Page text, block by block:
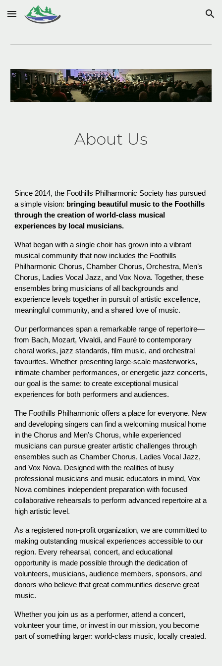
Skip to main content Skip to navigation
About Us
Since 2014, the Foothills Philharmonic Society has pursued
a simple vision: bringing beautiful music to the Foothills
through the creation of world-class musical
experiences by local musicians.
What began with a single choir has grown into a vibrant
musical community that now includes the Foothills
Philharmonic Chorus, Chamber Chorus, Orchestra, Men’s
Chorus, Ladies Vocal Jazz, and Vox Nova. Together, these
ensembles bring musicians of all backgrounds and
experience levels together in pursuit of artistic excellence,
meaningful community, and a shared love of music.
Our performances span a remarkable range of repertoire—
from Bach, Mozart, Vivaldi, and Fauré to contemporary
choral works, jazz standards, film music, and orchestral
favourites. Whether presenting large-scale masterworks,
intimate chamber performances, or energetic jazz concerts,
our goal is the same: to create exceptional musical
experiences for both performers and audiences.
The Foothills Philharmonic offers a place for everyone. New
and developing singers can find a welcoming musical home
in the Chorus and Men’s Chorus, while experienced
musicians can pursue greater artistic challenges through
ensembles such as Chamber Chorus, Ladies Vocal Jazz,
and Vox Nova. Designed with the realities of busy
professional musicians and music educators in mind, Vox
Nova combines independent preparation with focused
collaborative rehearsals to perform advanced repertoire at a
high artistic level.
As a registered non-profit organization, we are committed to
making outstanding musical experiences accessible to our
region. Every rehearsal, concert, and educational
opportunity is made possible through the dedication of
volunteers, musicians, audience members, sponsors, and
donors who believe that great communities deserve great
music.
Whether you join us as a performer, attend a concert,
volunteer your time, or invest in our mission, you become
part of something larger: world-class music, locally created.